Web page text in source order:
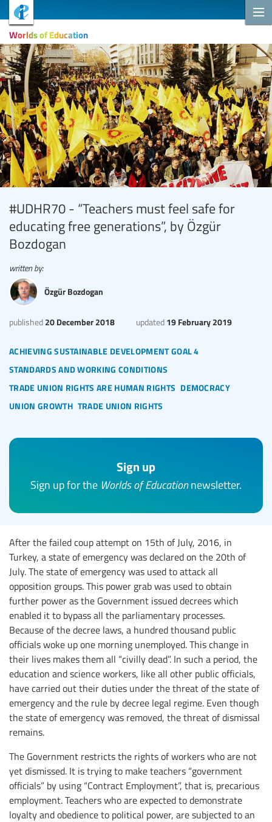
Worlds of Education
#UDHR70 - “Teachers must feel safe for
educating free generations”, by Özgür
Bozdogan
achieving sustainable development goal 4
standards and working conditions
trade union rights are human rights democracy
union growth trade union rights
published 20 December 2018 updated 19 February 2019
written by:
Özgür Bozdogan
Sign up
Sign up for the Worlds of Educationnewsletter.
After the failed coup attempt on 15th of July, 2016, in
Turkey, a state of emergency was declared on the 20th of
July. The state of emergency was used to attack all
opposition groups. This power grab was used to obtain
further power as the Government issued decrees which
enabled it to bypass all the parliamentary processes.
Because of the decree laws, a hundred thousand public
officials woke up one morning unemployed. This change in
their lives makes them all “civilly dead”. In such a period, the
education and science workers, like all other public officials,
have carried out their duties under the threat of the state of
emergency and the rule by decree legal regime. Even though
the state of emergency was removed, the threat of dismissal
remains.
The Government restricts the rights of workers who are not
yet dismissed. It is trying to make teachers “government
officials” by using “Contract Employment”, that is, precarious
employment. Teachers who are expected to demonstrate
loyalty and obedience to political power, are subjected to an